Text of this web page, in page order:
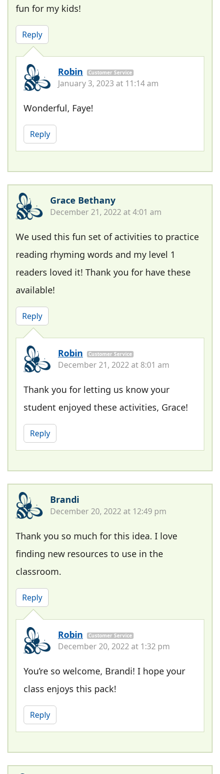
fun for my kids!
Reply
Robin Customer Service
January 3, 2023 at 11:14 am
Wonderful, Faye!
Reply
Grace Bethany
December 21, 2022 at 4:01 am
We used this fun set of activities to practice
reading rhyming words and my level 1
readers loved it! Thank you for have these
available!
Reply
Robin Customer Service
December 21, 2022 at 8:01 am
Thank you for letting us know your
student enjoyed these activities, Grace!
Reply
Brandi
December 20, 2022 at 12:49 pm
Thank you so much for this idea. I love
finding new resources to use in the
classroom.
Reply
Robin Customer Service
December 20, 2022 at 1:32 pm
You’re so welcome, Brandi! I hope your
class enjoys this pack!
Reply